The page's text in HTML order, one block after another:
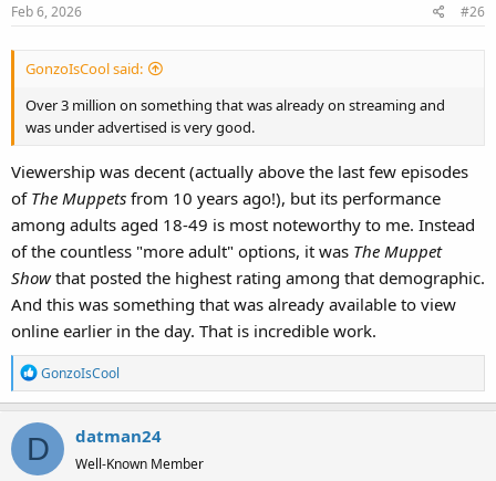
Feb 6, 2026 #26
GonzoIsCool said:
Over 3 million on something that was already on streaming and
was under advertised is very good.
Viewership was decent (actually above the last few episodes
of The Muppets from 10 years ago!), but its performance
among adults aged 18-49 is most noteworthy to me. Instead
of the countless "more adult" options, it was The Muppet
Showthat posted the highest rating among that demographic.
And this was something that was already available to view
online earlier in the day. That is incredible work.
R
e
c
t
GonzoIsCool
D datman24
Well-Known Member